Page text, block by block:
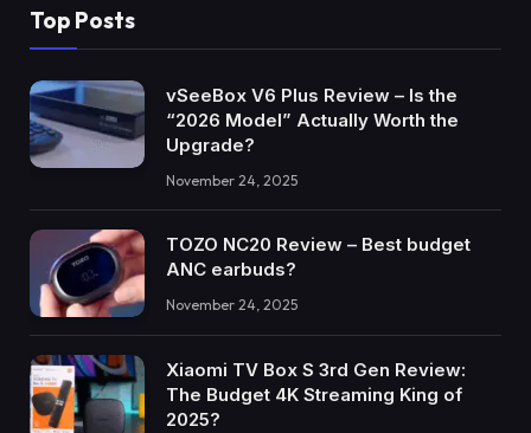
Top Posts
vSeeBox V6 Plus Review – Is the
“2026 Model” Actually Worth the
Upgrade?
November 24, 2025
TOZO NC20 Review – Best budget
ANC earbuds?
November 24, 2025
Xiaomi TV Box S 3rd Gen Review:
The Budget 4K Streaming King of
2025?